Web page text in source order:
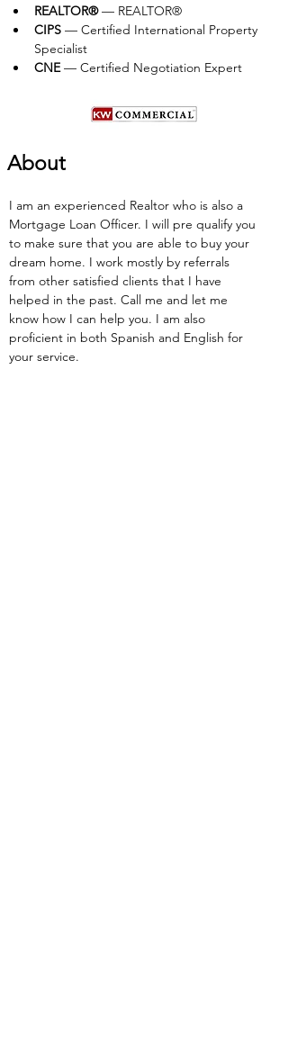
REALTOR® — REALTOR®
CIPS — Certified International Property
Specialist
CNE — Certified Negotiation Expert
About
I am an experienced Realtor who is also a
Mortgage Loan Officer. I will pre qualify you
to make sure that you are able to buy your
dream home. I work mostly by referrals
from other satisfied clients that I have
helped in the past. Call me and let me
know how I can help you. I am also
proficient in both Spanish and English for
your service.